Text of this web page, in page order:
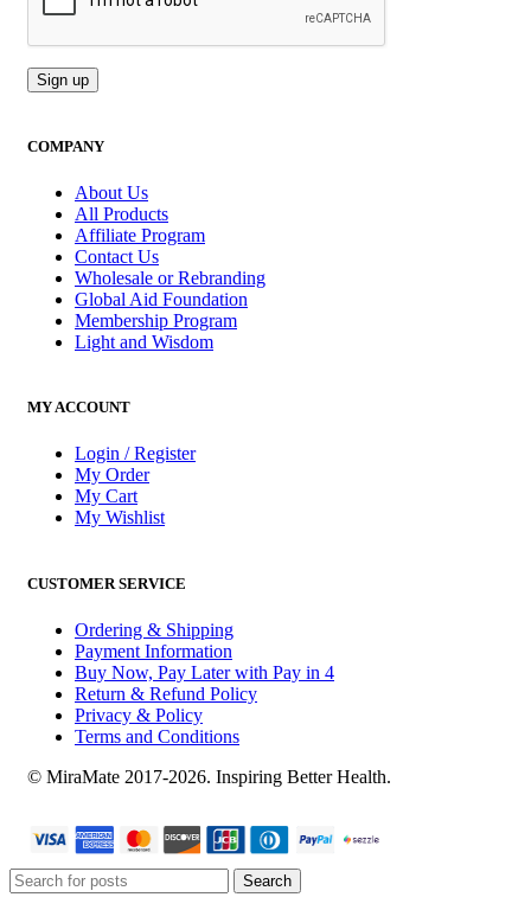
COMPANY
About Us
All Products
Affiliate Program
Contact Us
Wholesale or Rebranding
Global Aid Foundation
Membership Program
Light and Wisdom
MY ACCOUNT
Login / Register
My Order
My Cart
My Wishlist
CUSTOMER SERVICE
Ordering & Shipping
Payment Information
Buy Now, Pay Later with Pay in 4
Return & Refund Policy
Privacy & Policy
Terms and Conditions
© MiraMate 2017-2026. Inspiring Better Health.
Search